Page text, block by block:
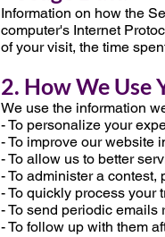
Information on how the
computer's Internet
of your visit, the time
2. How We Use
We use the information
- To personalize your
- To improve our website
- To allow us to better
- To administer a contest,
- To quickly process your
- To send periodic emails
- To follow up with them